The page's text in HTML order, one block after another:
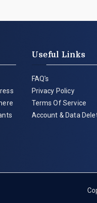
Useful Links
FAQ's
Privacy Policy
Terms Of Service
Account & Data